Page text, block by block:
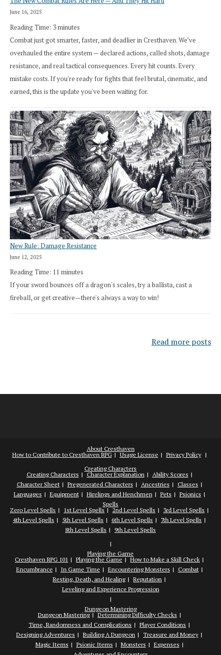
June 16, 2025
Reading Time: 3minutes
Combat just got smarter, faster, and deadlier in Cresthaven. We’ve
overhauled the entire system — declared actions, called shots, damage
resistance, and real tactical consequences. Every hit counts. Every
mistake costs. If you're ready for fights that feel brutal, cinematic, and
earned, this is the update you've been waiting for.
New Rule: Damage Resistance
June 12, 2025
Reading Time: 11 minutes
If your sword bounces off a dragon's scales, try a ballista, cast a
fireball, or get creative—there's always a way to win!
Read more posts
About Cresthaven
How to Contribute to Cresthaven RPG
Usage License
Privacy Policy
Creating Characters
Creating Characters
Character Explanation
Ability Scores
Character Sheet
Pregenerated Characters Ancestries
Classes
Languages
Equipment Hirelings and Henchmen Pets
Psionics
Spells
Zero Level Spells
1st Level Spells 2nd Level Spells
3rd Level Spells
4th Level Spells
5th Level Spells 6th Level Spells
7th Level Spells
8th Level Spells
9th Level Spells
Playing the Game
Cresthaven RPG 101
Playing the Game
How to Make a Skill Check
Encumbrance
In Game Time Encountering Monsters
Combat
Resting, Death, and Healing
Reputation
Leveling and Experience Progression
Dungeon Mastering
Dungeon Mastering
Determining Difficulty Checks
Time, Randomness and Complications
Player Conditions
Designing Adventures
Building A Dungeon
Treasure and Money
Magic Items
Psionic Items Monsters
Expenses